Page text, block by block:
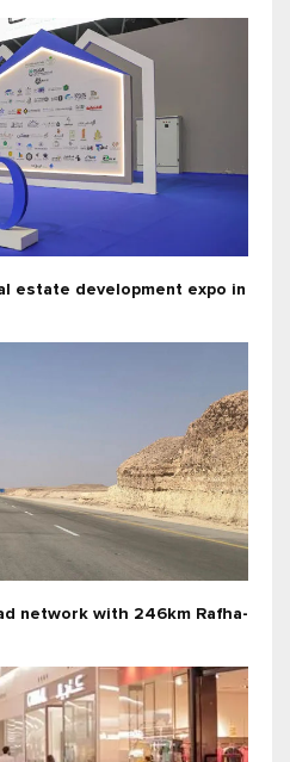
estate development expo in
network with 246km Rafha-